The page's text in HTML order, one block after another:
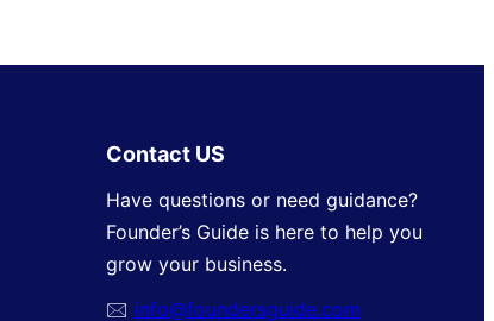
Contact US
Have questions or need guidance?
Founder’s Guide is here to help you
grow your business.
🖂 info@foundersguide.com